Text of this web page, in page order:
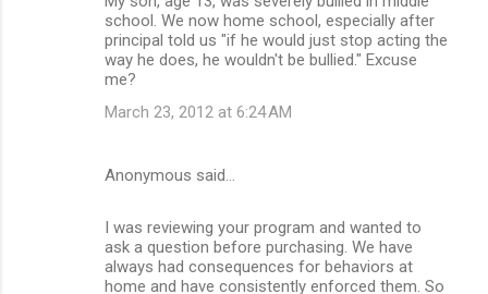
school. We now home school, especially after
principal told us "if he would just stop acting the
way he does, he wouldn't be bullied." Excuse
me?
March 23, 2012 at 6:24 AM
Anonymous said…
I was reviewing your program and wanted to
ask a question before purchasing. We have
always had consequences for behaviors at
home and have consistently enforced them. So